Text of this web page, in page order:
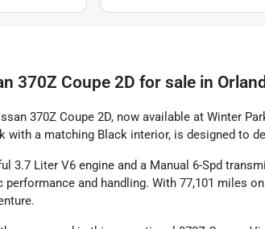
370Z Coupe 2D for sale in
370Z Coupe 2D, now available at Winter
with a matching Black interior, is designed to
3.7 Liter V6 engine and a Manual 6-Spd
performance and handling. With 77,101 miles